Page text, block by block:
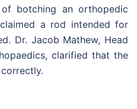
botching an orthopedic
a rod intended for
Dr. Jacob Mathew, Head
clarified that the